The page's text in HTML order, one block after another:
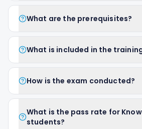
What are the prerequisites?
What is included in the
How is the exam conducted?
What is the pass rate for
students?